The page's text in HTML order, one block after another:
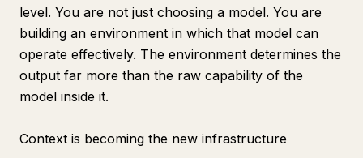
level. You are not just choosing a model. You are
building an environment in which that model can
operate effectively. The environment determines the
output far more than the raw capability of the
model inside it.
Context is becoming the new infrastructure